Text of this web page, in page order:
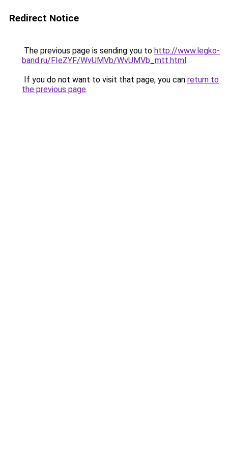
Redirect Notice
The previous page is sending you to http://www.legko-
band.ru/FIeZYF/WvUMVb/WvUMVb_mtt.html.
If you do not want to visit that page, you can return to
the previous page.